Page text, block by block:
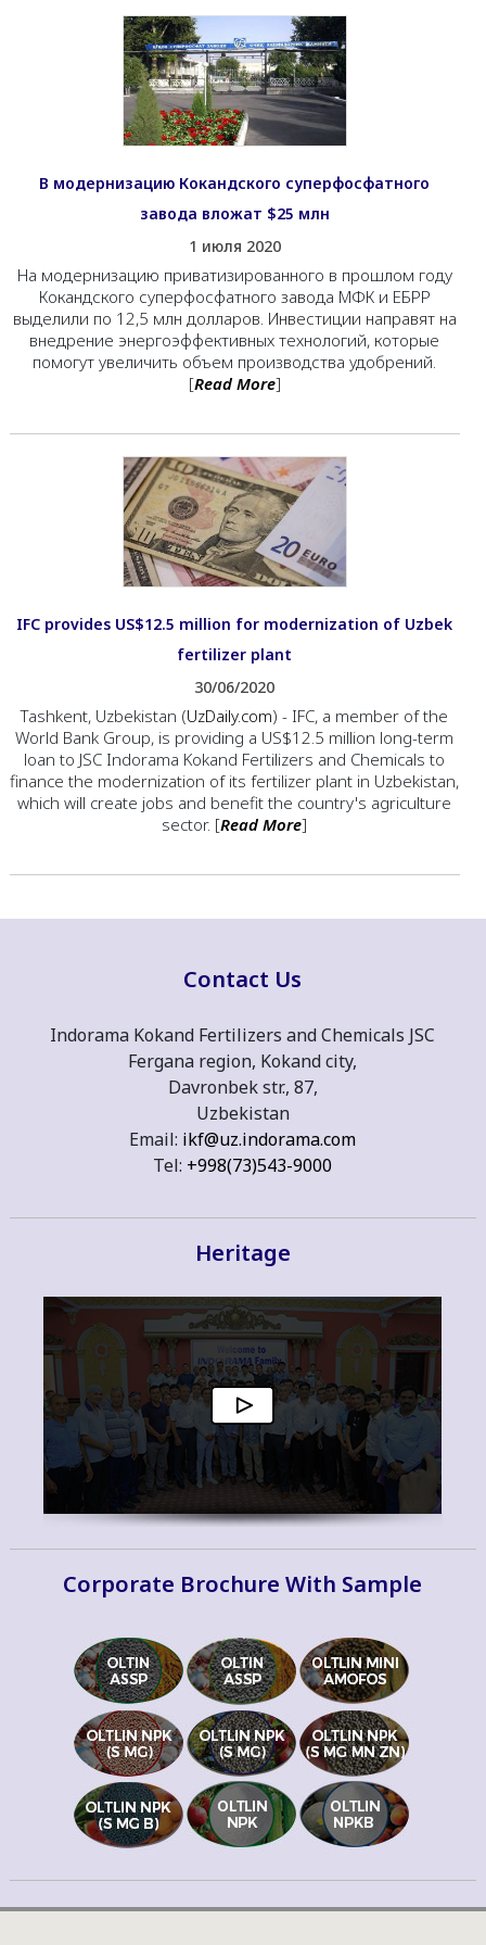
В модернизацию Кокандского суперфосфатного
завода вложат $25 млн
1 июля 2020
На модернизацию приватизированного в прошлом году
Кокандского суперфосфатного завода МФК и ЕБРР
выделили по 12,5 млн долларов. Инвестиции направят на
внедрение энергоэффективных технологий, которые
помогут увеличить объем производства удобрений.
[Read More]
IFC provides US$12.5 million for modernization of Uzbek
fertilizer plant
30/06/2020
Tashkent, Uzbekistan (UzDaily.com) - IFC, a member of the
World Bank Group, is providing a US$12.5 million long-term
loan to JSC Indorama Kokand Fertilizers and Chemicals to
finance the modernization of its fertilizer plant in Uzbekistan,
which will create jobs and benefit the country's agriculture
sector. [Read More]
Contact Us
Indorama Kokand Fertilizers and Chemicals JSC
Fergana region, Kokand city,
Davronbek str., 87,
Uzbekistan
Email: ikf@uz.indorama.com
Tel: +998(73)543-9000
Heritage
Corporate Brochure With Sample